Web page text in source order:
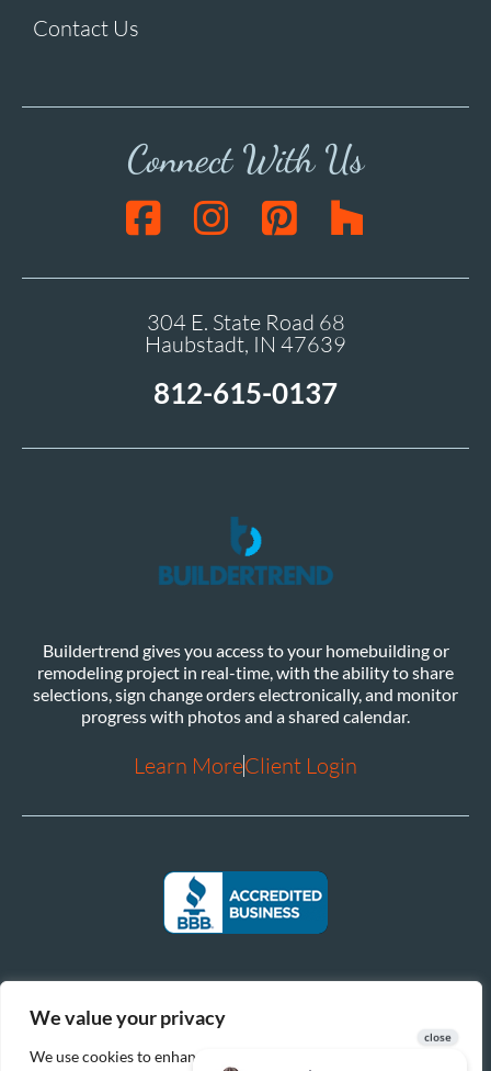
We value your privacy
We use cookies to enhance your browsing experience, serve
Contact Us
Connect With Us
304 E. State Road 68
Haubstadt, IN 47639
812-615-0137
Buildertrend gives you access to your homebuilding or
remodeling project in real-time, with the ability to share
selections, sign change orders electronically, and monitor
progress with photos and a shared calendar.
Learn MoreClient Login